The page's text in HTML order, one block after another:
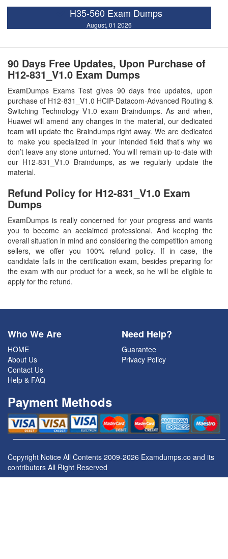
H35-560 Exam Dumps
August, 01 2026
90 Days Free Updates, Upon Purchase of
H12-831_V1.0 Exam Dumps
ExamDumps Exams Test gives 90 days free updates, upon
purchase of H12-831_V1.0 HCIP-Datacom-Advanced Routing &
Switching Technology V1.0 exam Braindumps. As and when,
Huawei will amend any changes in the material, our dedicated
team will update the Braindumps right away. We are dedicated
to make you specialized in your intended field that’s why we
don’t leave any stone unturned. You will remain up-to-date with
our H12-831_V1.0 Braindumps, as we regularly update the
material.
Refund Policy for H12-831_V1.0 Exam
Dumps
ExamDumps is really concerned for your progress and wants
you to become an acclaimed professional. And keeping the
overall situation in mind and considering the competition among
sellers, we offer you 100% refund policy. If in case, the
candidate fails in the certification exam, besides preparing for
the exam with our product for a week, so he will be eligible to
apply for the refund.
Who We Are
HOME
About Us
Contact Us
Help & FAQ
Need Help?
Guarantee
Privacy Policy
Payment Methods
Copyright Notice All Contents 2009-2026 Examdumps.co and its
contributors All Right Reserved